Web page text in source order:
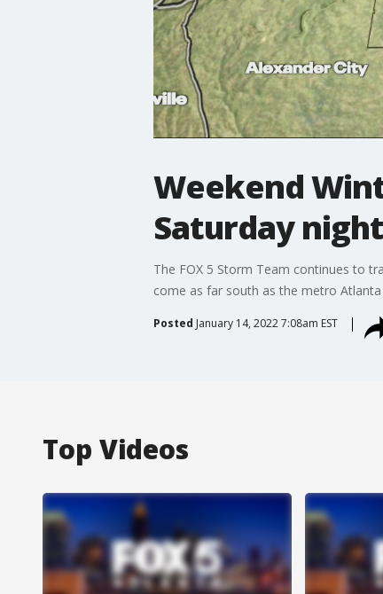
Weekend
Saturday night
The FOX 5 Storm Team continues to
come as far south as the metro Atlanta
Posted January 14, 2022 7:08am EST
Top Videos